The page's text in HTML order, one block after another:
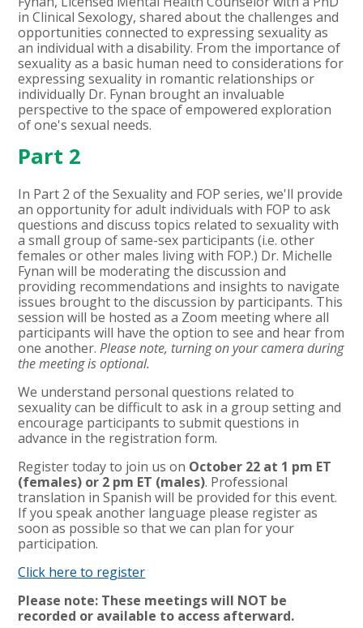
in Clinical Sexology, shared about the challenges and
opportunities connected to expressing sexuality as
an individual with a disability. From the importance of
sexuality as a basic human need to considerations for
expressing sexuality in romantic relationships or
individually Dr. Fynan brought an invaluable
perspective to the space of empowered exploration
of one's sexual needs.
Part 2
In Part 2 of the Sexuality and FOP series, we'll provide
an opportunity for adult individuals with FOP to ask
questions and discuss topics related to sexuality with
a small group of same-sex participants (i.e. other
females or other males living with FOP.) Dr. Michelle
Fynan will be moderating the discussion and
providing recommendations and insights to navigate
issues brought to the discussion by participants. This
session will be hosted as a Zoom meeting where all
participants will have the option to see and hear from
one another.Please note, turning on your camera during
the meeting is optional.
We understand personal questions related to
sexuality can be difficult to ask in a group setting and
encourage participants to submit questions in
advance in the registration form.
Register today to join us on October 22 at 1 pm ET
(females) or 2 pm ET (males). Professional
translation in Spanish will be provided for this event.
If you speak another language please register as
soon as possible so that we can plan for your
participation.
Click here to register
Please note: These meetings will NOT be
recorded or available to access afterward.